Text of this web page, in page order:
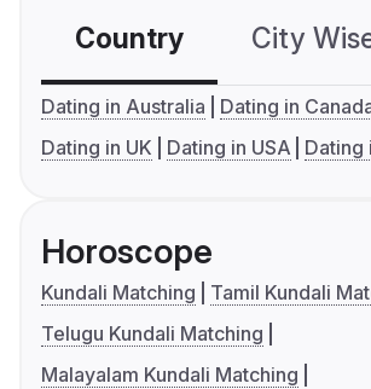
Country City
Dating in Australia
Dating in
Dating in UK
Dating in USA Dating
Horoscope
Kundali Matching
Tamil Kundali
Telugu Kundali Matching
Malayalam Kundali Matching